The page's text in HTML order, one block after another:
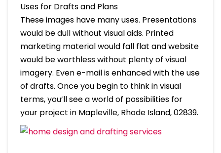
Uses for Drafts and Plans
These images have many uses. Presentations
would be dull without visual aids. Printed
marketing material would fall flat and website
would be worthless without plenty of visual
imagery. Even e-mail is enhanced with the use
of drafts. Once you begin to think in visual
terms, you’ll see a world of possibilities for
your project in Mapleville, Rhode Island, 02839.